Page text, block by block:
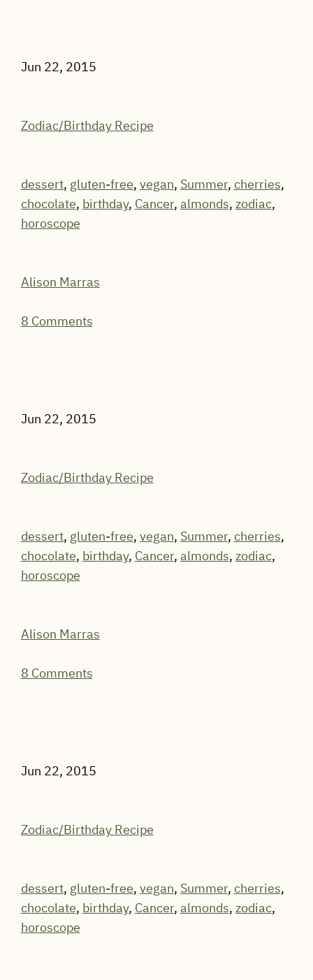
Jun 22, 2015
Zodiac/Birthday Recipe
dessert, gluten-free, vegan, Summer, cherries,
chocolate, birthday, Cancer, almonds, zodiac,
horoscope
Alison Marras
8 Comments
Jun 22, 2015
Zodiac/Birthday Recipe
dessert, gluten-free, vegan, Summer, cherries,
chocolate, birthday, Cancer, almonds, zodiac,
horoscope
Alison Marras
8 Comments
Jun 22, 2015
Zodiac/Birthday Recipe
dessert, gluten-free, vegan, Summer, cherries,
chocolate, birthday, Cancer, almonds, zodiac,
horoscope